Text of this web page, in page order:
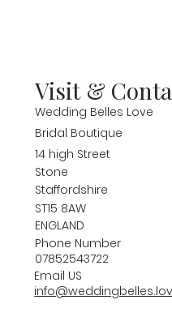
Visit &
Wedding Belles Love
Bridal Boutique
14 high Street
Stone
Staffordshire
ST15 8AW
ENGLAND
Phone Number
07852543722
Email US